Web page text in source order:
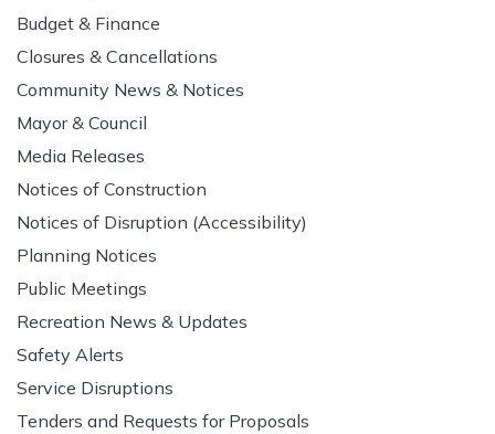
Budget & Finance
Closures & Cancellations
Community News & Notices
Mayor & Council
Media Releases
Notices of Construction
Notices of Disruption (Accessibility)
Planning Notices
Public Meetings
Recreation News & Updates
Safety Alerts
Service Disruptions
Tenders and Requests for Proposals